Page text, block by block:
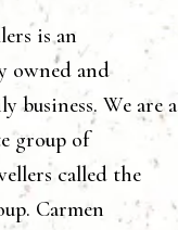
is an
owned and
business. We are a
group of
called the
Carmen